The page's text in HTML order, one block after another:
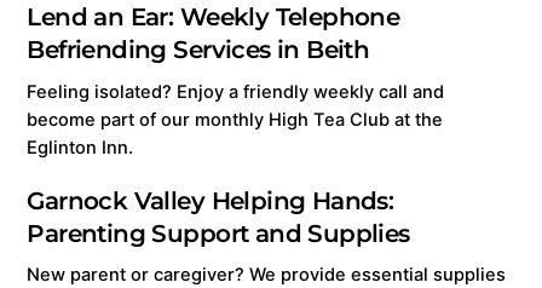
Lend an Ear: Weekly Telephone
Befriending Services in Beith
Feeling isolated? Enjoy a friendly weekly call and
become part of our monthly High Tea Club at the
Eglinton Inn.
Garnock Valley Helping Hands:
Parenting Support and Supplies
New parent or caregiver? We provide essential supplies